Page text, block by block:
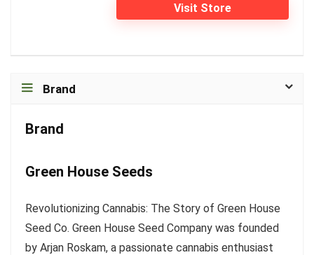
Visit Store
Brand
Brand
Green House Seeds
Revolutionizing Cannabis: The Story of Green House
Seed Co. Green House Seed Company was founded
by Arjan Roskam, a passionate cannabis enthusiast